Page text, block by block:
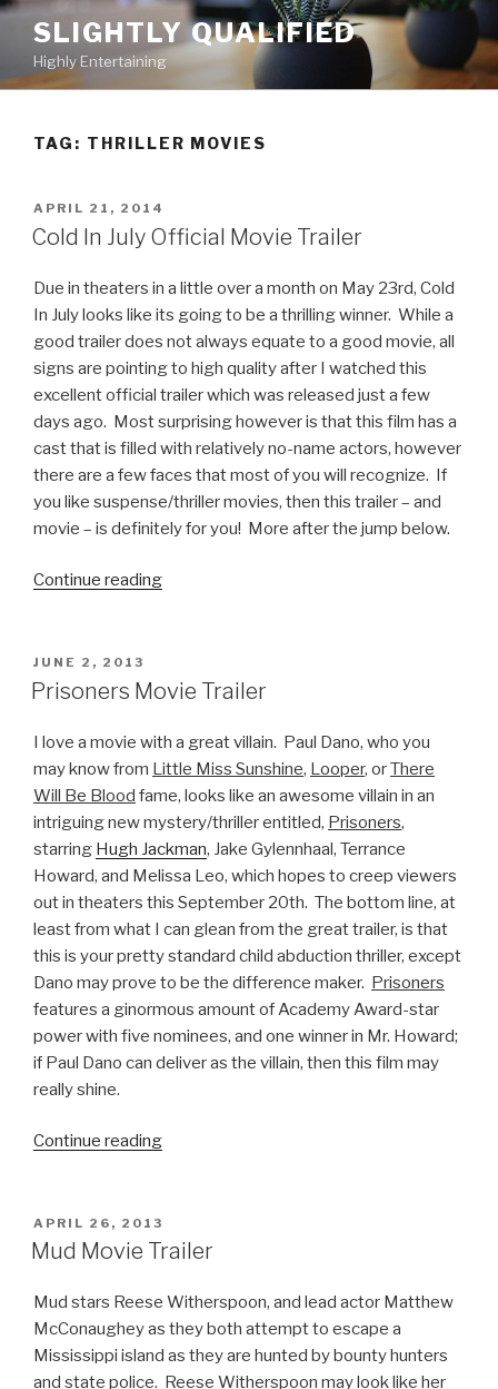
Skip
content
SLIGHTLY QUALIFIED
Highly Entertaining
TAG: THRILLER MOVIES
POSTED
ON
APRIL 21, 2014
Cold In July Official Movie Trailer
Due in theaters in a little over a month on May 23rd, Cold
In July looks like its going to be a thrilling winner. While a
good trailer does not always equate to a good movie, all
signs are pointing to high quality after I watched this
excellent official trailer which was released just a few
days ago. Most surprising however is that this film has a
cast that is filled with relatively no-name actors, however
there are a few faces that most of you will recognize. If
you like suspense/thriller movies, then this trailer – and
movie – is definitely for you! More after the jump below.
Continue reading
Movie
POSTED
ON
JUNE 2, 2013
Prisoners Movie Trailer
I love a movie with a great villain. Paul Dano, who you
may know from Little Miss Sunshine, Looper, orThere
Will Be Blood fame, looks like an awesome villain in an
intriguing new mystery/thriller entitled, Prisoners,
starring Hugh Jackman, Jake Gylennhaal, Terrance
Howard, and Melissa Leo, which hopes to creep viewers
out in theaters this September 20th. The bottom line, at
least from what I can glean from the great trailer, is that
this is your pretty standard child abduction thriller, except
Dano may prove to be the difference maker. Prisoners
features a ginormous amount of Academy Award-star
power with five nominees, and one winner in Mr. Howard;
if Paul Dano can deliver as the villain, then this film may
really shine.
Continue reading
POSTED
ON
APRIL 26, 2013
Mud Movie Trailer
Mud stars Reese Witherspoon, and lead actor Matthew
McConaughey as they both attempt to escape a
Mississippi island as they are hunted by bounty hunters
and state police. Reese Witherspoon may look like her